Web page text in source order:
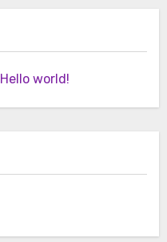
Hello world!